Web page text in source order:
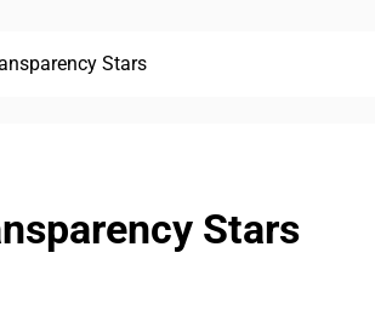
Stars
Stars